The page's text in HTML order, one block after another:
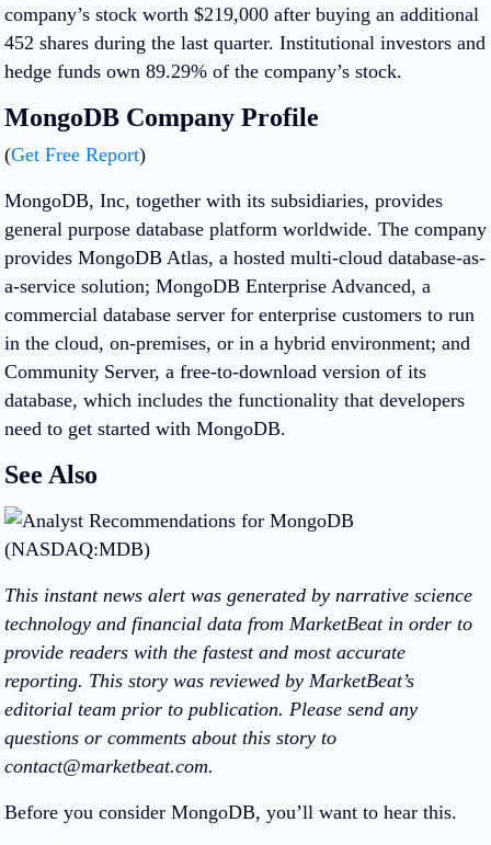
company’s stock worth $219,000 after buying an additional
452 shares during the last quarter. Institutional investors and
hedge funds own 89.29% of the company’s stock.
MongoDB Company Profile
(Get Free Report)
MongoDB, Inc, together with its subsidiaries, provides
general purpose database platform worldwide. The company
provides MongoDB Atlas, a hosted multi-cloud database-as-
a-service solution; MongoDB Enterprise Advanced, a
commercial database server for enterprise customers to run
in the cloud, on-premises, or in a hybrid environment; and
Community Server, a free-to-download version of its
database, which includes the functionality that developers
need to get started with MongoDB.
See Also
This instant news alert was generated by narrative science
technology and financial data from MarketBeat in order to
provide readers with the fastest and most accurate
reporting. This story was reviewed by MarketBeat’s
editorial team prior to publication. Please send any
questions or comments about this story to
contact@marketbeat.com.
Before you consider MongoDB, you’ll want to hear this.